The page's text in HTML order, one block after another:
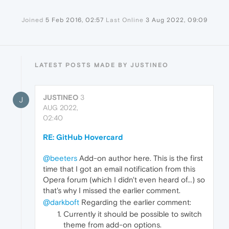
Joined 5 Feb 2016, 02:57 Last Online 3 Aug 2022, 09:09
LATEST POSTS MADE BY JUSTINEO
J JUSTINEO 3
AUG 2022,
02:40
RE: GitHub Hovercard
@beeters Add-on author here. This is the first
time that I got an email notification from this
Opera forum (which I didn't even heard of...) so
that's why I missed the earlier comment.
@darkboft Regarding the earlier comment:
Currently it should be possible to switch
theme from add-on options.